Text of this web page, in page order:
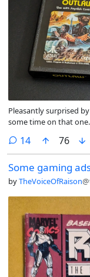
Pleasantly surprised
some time on that one.
14comments
76
Some gaming
byTheVoiceOfRaison